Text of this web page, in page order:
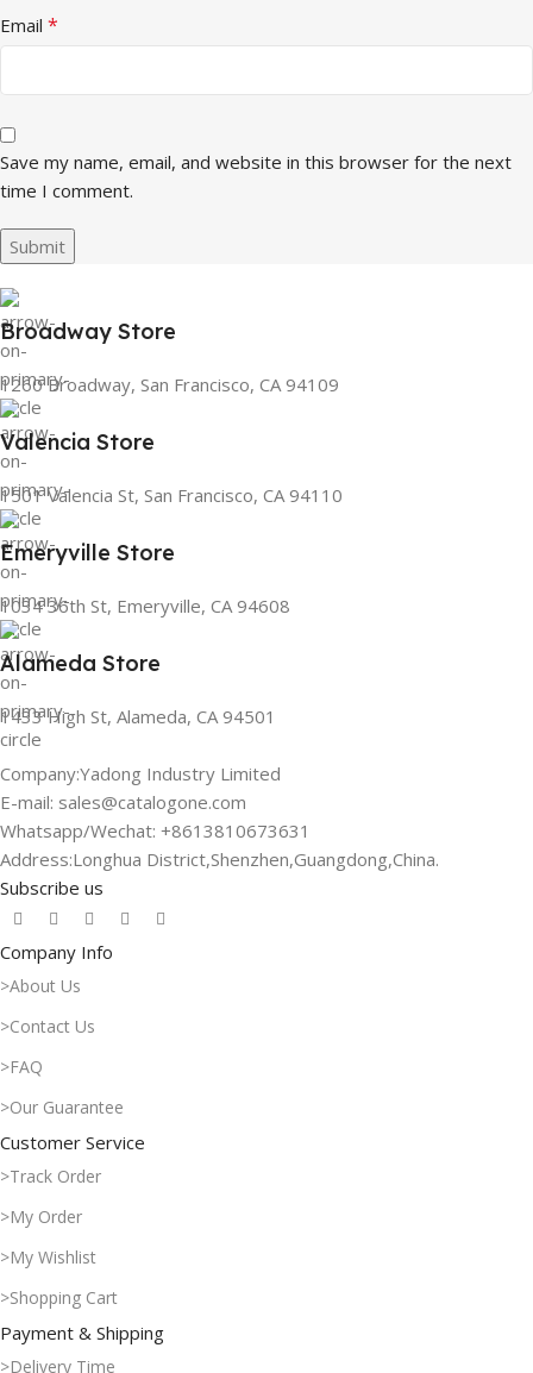
Email *
Save my name, email, and website in this browser for the next
time I comment.
Broadway Store
1260 Broadway, San Francisco, CA 94109
Valencia Store
1501 Valencia St, San Francisco, CA 94110
Emeryville Store
1034 36th St, Emeryville, CA 94608
Alameda Store
1433 High St, Alameda, CA 94501
Company:Yadong Industry Limited
E-mail: sales@catalogone.com
Whatsapp/Wechat: +8613810673631
Address:Longhua District,Shenzhen,Guangdong,China.
Subscribe us
Company Info
>About Us
>Contact Us
>FAQ
>Our Guarantee
Customer Service
>Track Order
>My Order
>My Wishlist
>Shopping Cart
Payment & Shipping
>Delivery Time